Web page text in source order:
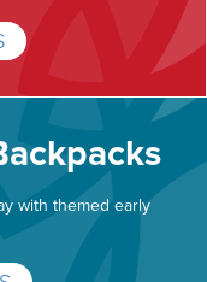
with themed early